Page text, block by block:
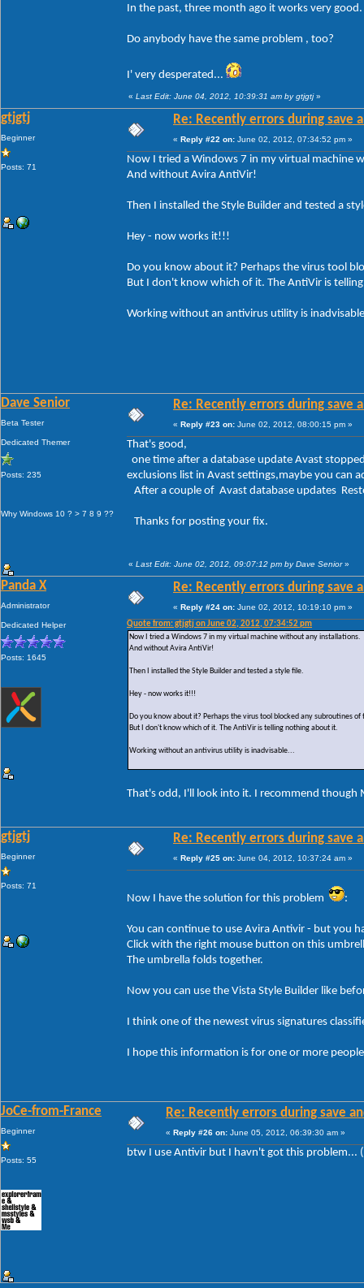
In the past, three month ago it works very
Do anybody have the same problem , too?
I' very desperated...
« Last Edit: June 04, 2012, 10:39:31 am by gtjgtj»
gtjgtj
Beginner
Posts: 71
Re: Recently errors during save
« Reply #22 on: June 02, 2012, 07:34:52 pm »
Now I tried a Windows 7 in my virtual machine
And without Avira AntiVir!
Then I installed the Style Builder and tested a
Hey - now works it!!!
Do you know about it? Perhaps the virus tool
But I don't know which of it. The AntiVir is
Working without an antivirus utility is
Dave Senior
Beta Tester
Dedicated Themer
Posts: 235
Why Windows 10 ? > 7 8 9 ??
Re: Recently errors during save
« Reply #23 on: June 02, 2012, 08:00:15 pm »
That's good,
one time after a database update Avast
exclusions list in Avast settings,maybe you
After a couple of Avast database updates
Thanks for posting your fix.
« Last Edit: June 02, 2012, 09:07:12 pm by Dave Senior»
Panda X
Administrator
Dedicated Helper
Posts: 1645
Re: Recently errors during save
« Reply #24 on: June 02, 2012, 10:19:10 pm »
Quote from: gtjgtj on June 02, 2012, 07:34:52 pm
Now I tried a Windows 7 in my virtual machine without any installations.
And without Avira AntiVir!
Then I installed the Style Builder and tested a style file.
Hey - now works it!!!
Do you know about it? Perhaps the virus tool blocked any subroutines of
But I don't know which of it. The AntiVir is telling nothing about it.
Working without an antivirus utility is inadvisable...
That's odd, I'll look into it. I recommend though
gtjgtj
Beginner
Posts: 71
Re: Recently errors during save
« Reply #25 on: June 04, 2012, 10:37:24 am »
Now I have the solution for this problem :
You can continue to use Avira Antivir - but you
Click with the right mouse button on this
The umbrella folds together.
Now you can use the Vista Style Builder like
I think one of the newest virus signatures
I hope this information is for one or more
JoCe-from-France
Beginner
Posts: 55
Re: Recently errors during save
« Reply #26 on: June 05, 2012, 06:39:30 am »
btw I use Antivir but I havn't got this problem...